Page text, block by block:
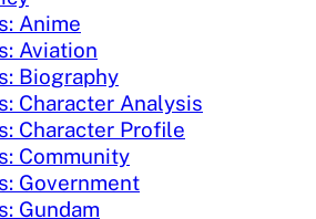
Anime
Aviation
Biography
Character Analysis
Character Profile
Community
Government
Gundam